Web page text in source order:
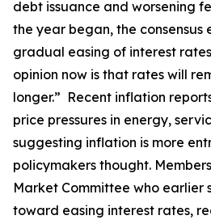
debt issuance and worsening
the year began, the
gradual easing of interest
opinion now is that rates will
longer.” Recent inflation
price pressures in energy,
suggesting inflation is more
policymakers thought.
Market Committee who earlier
toward easing interest rates,